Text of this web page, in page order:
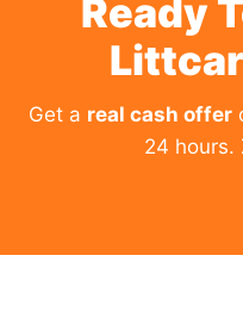
Ready
Get a real cash offer
24 hours.